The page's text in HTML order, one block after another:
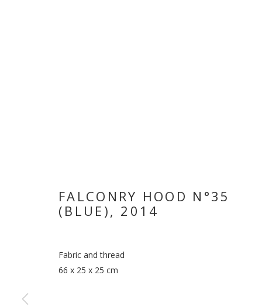
WHEN THE
FALCONRY HOOD N°35
(BLUE), 2014
Fabric and thread
66 x 25 x 25 cm